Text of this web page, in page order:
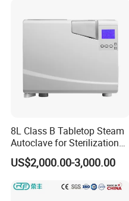
8L Class B Tabletop Steam
Autoclave for Sterilization
with LCD
US$2,000.00-3,000.00